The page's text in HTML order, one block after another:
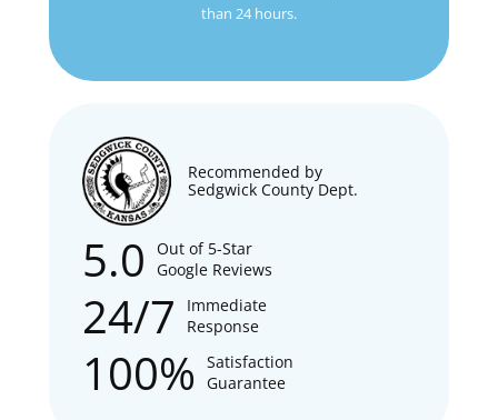
than 24 hours.
Recommended by
Sedgwick County Dept.
5.0
Out of 5-Star
Google Reviews
24/7
Immediate
Response
100%
Satisfaction
Guarantee